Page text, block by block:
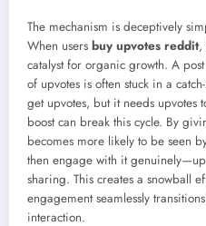
The mechanism is deceptively
When users buy upvotes reddit,
catalyst for organic growth. A
of upvotes is often stuck in a
get upvotes, but it needs
boost can break this cycle. By
becomes more likely to be seen
then engage with it
sharing. This creates a snowball
engagement seamlessly
interaction.